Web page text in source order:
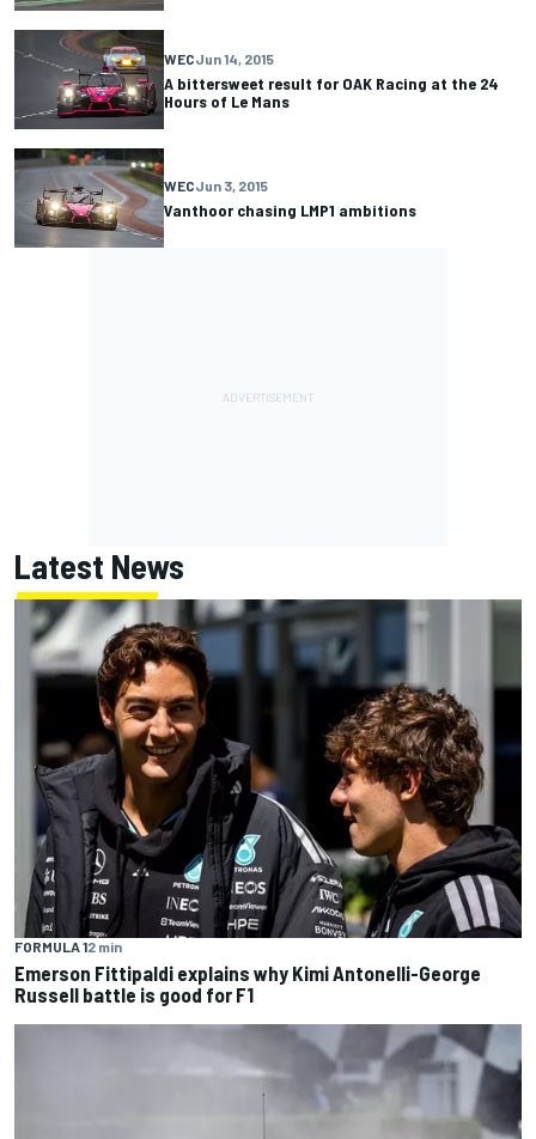
WECJun 14, 2015
A bittersweet result for OAK Racing at the 24
Hours of Le Mans
WECJun 3, 2015
Vanthoor chasing LMP1 ambitions
Latest News
FORMULA 12 min
Emerson Fittipaldi explains why Kimi Antonelli-George
Russell battle is good for F1